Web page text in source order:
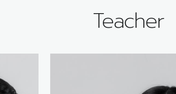
Teacher